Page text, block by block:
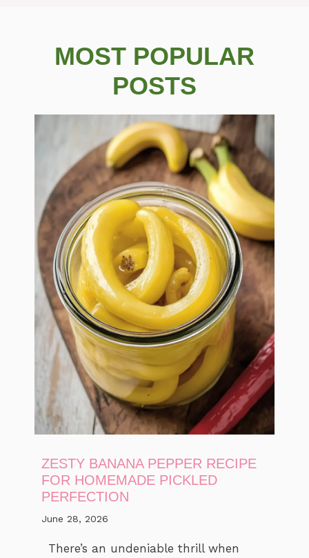
MOST POPULAR
POSTS
ZESTY BANANA PEPPER RECIPE
FOR HOMEMADE PICKLED
PERFECTION
June 28, 2026
There’s an undeniable thrill when